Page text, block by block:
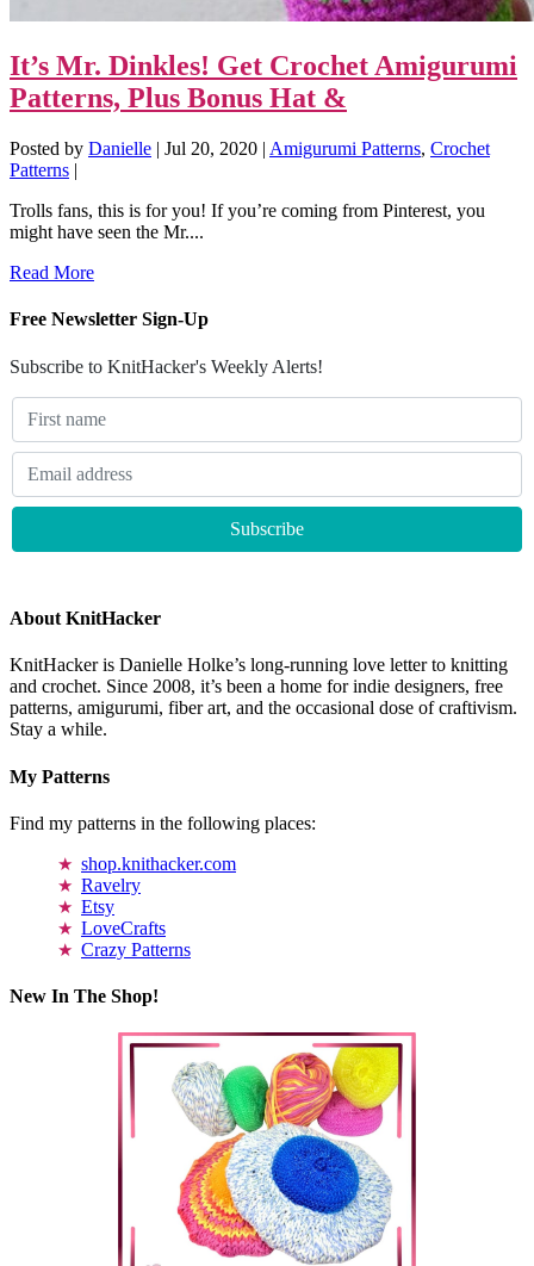
It’s Mr. Dinkles! Get Crochet Amigurumi
Patterns, Plus Bonus Hat &
Posted by Danielle | Jul 20, 2020 | Amigurumi Patterns, Crochet
Patterns |
Trolls fans, this is for you! If you’re coming from Pinterest, you
might have seen the Mr....
Read More
Free Newsletter Sign-Up
Subscribe to KnitHacker's Weekly Alerts!
About KnitHacker
KnitHacker is Danielle Holke’s long-running love letter to knitting
and crochet. Since 2008, it’s been a home for indie designers, free
patterns, amigurumi, fiber art, and the occasional dose of craftivism.
Stay a while.
My Patterns
Find my patterns in the following places:
shop.knithacker.com
Ravelry
Etsy
LoveCrafts
Crazy Patterns
New In The Shop!